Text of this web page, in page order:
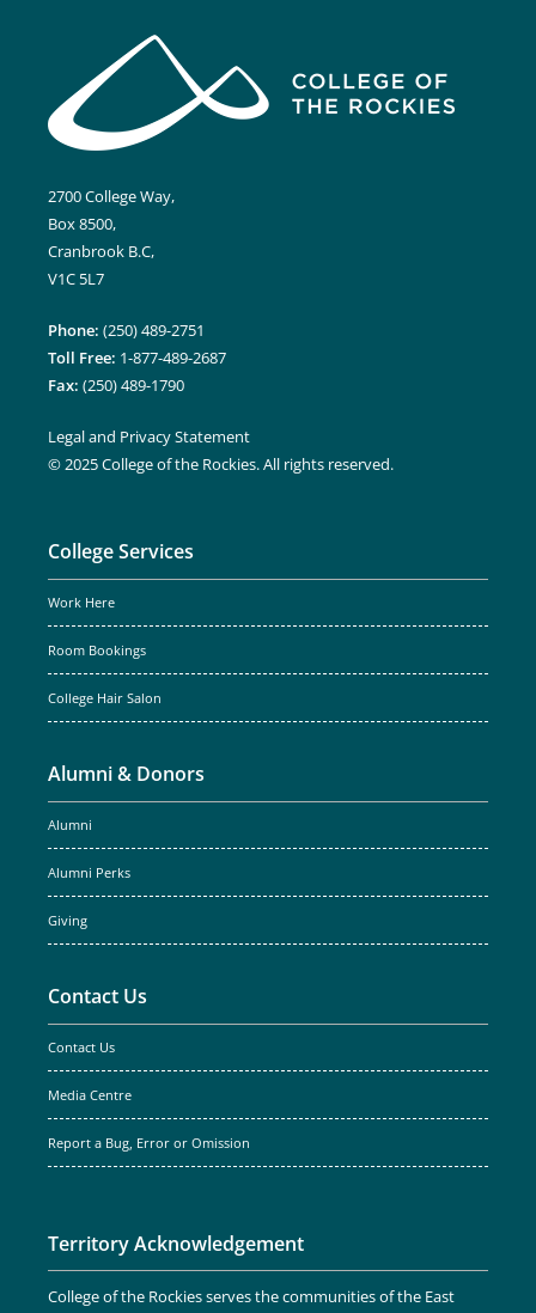
2700 College Way,
Box 8500,
Cranbrook B.C,
V1C 5L7
Phone: (250) 489-2751
Toll Free: 1-877-489-2687
Fax: (250) 489-1790
Legal and Privacy Statement
© 2025 College of the Rockies. All rights reserved.
College Services
Work Here
Room Bookings
College Hair Salon
Alumni & Donors
Alumni
Alumni Perks
Giving
Contact Us
Contact Us
Media Centre
Report a Bug, Error or Omission
Territory Acknowledgement
College of the Rockies serves the communities of the East